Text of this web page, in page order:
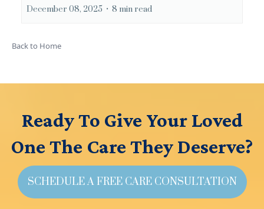
December 08, 2025 • 8 min read
Back to Home
Ready To Give Your Loved
One The Care They Deserve?
SCHEDULE A FREE CARE CONSULTATION